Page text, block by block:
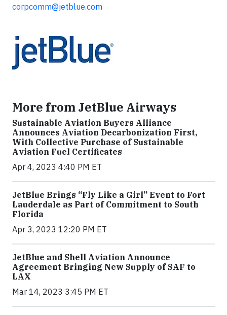
corpcomm@jetblue.com
More from JetBlue Airways
Sustainable Aviation Buyers Alliance
Announces Aviation Decarbonization First,
With Collective Purchase of Sustainable
Aviation Fuel Certificates
Apr 4, 2023 4:40 PM ET
JetBlue Brings “Fly Like a Girl” Event to Fort
Lauderdale as Part of Commitment to South
Florida
Apr 3, 2023 12:20 PM ET
JetBlue and Shell Aviation Announce
Agreement Bringing New Supply of SAF to
LAX
Mar 14, 2023 3:45 PM ET